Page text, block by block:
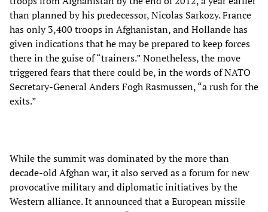
than planned by his predecessor, Nicolas Sarkozy. France
has only 3,400 troops in Afghanistan, and Hollande has
given indications that he may be prepared to keep forces
there in the guise of “trainers.” Nonetheless, the move
triggered fears that there could be, in the words of NATO
Secretary-General Anders Fogh Rasmussen, “a rush for the
exits.”
While the summit was dominated by the more than
decade-old Afghan war, it also served as a forum for new
provocative military and diplomatic initiatives by the
Western alliance. It announced that a European missile